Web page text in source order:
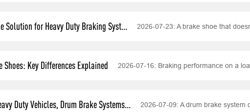
Solution for Heavy Duty Braking Syst... 2026-07-23: A brake shoe that
Key Differences Explained 2026-07-16: Braking performance on a
Duty Vehicles, Drum Brake Systems... 2026-07-09: A drum brake system